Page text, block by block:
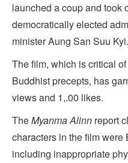
launched a coup and took
democratically elected
minister Aung San Suu Kyi.
The film, which is critical
Buddhist precepts, has
views and 1,.00 likes.
TheMyanma Alinn report
characters in the film were
including inappropriate